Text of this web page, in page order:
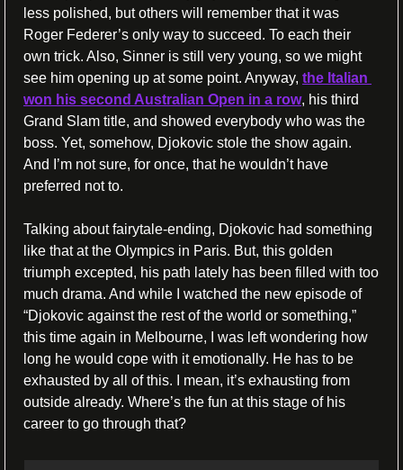
less polished, but others will remember that it was
Roger Federer’s only way to succeed. To each their
own trick. Also, Sinner is still very young, so we might
see him opening up at some point. Anyway, the Italian
won his second Australian Open in a row, his third
Grand Slam title, and showed everybody who was the
boss. Yet, somehow, Djokovic stole the show again.
And I’m not sure, for once, that he wouldn’t have
preferred not to.
Talking about fairytale-ending, Djokovic had something
like that at the Olympics in Paris. But, this golden
triumph excepted, his path lately has been filled with too
much drama. And while I watched the new episode of
“Djokovic against the rest of the world or something,”
this time again in Melbourne, I was left wondering how
long he would cope with it emotionally. He has to be
exhausted by all of this. I mean, it’s exhausting from
outside already. Where’s the fun at this stage of his
career to go through that?